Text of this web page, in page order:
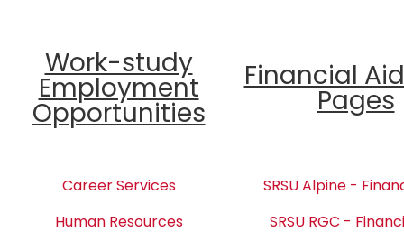
Work-study
Employment
Opportunities
Financial
Pages
Career Services
SRSU Alpine -
Human Resources
SRSU RGC -